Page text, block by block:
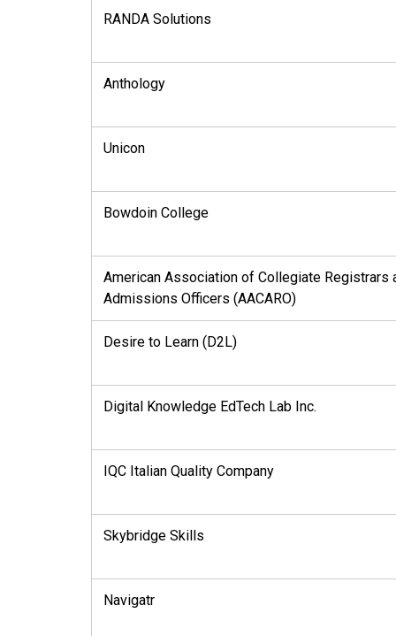
RANDA Solutions
Anthology
Unicon
Bowdoin College
American Association of Collegiate Registrars
Admissions Officers (AACARO)
Desire to Learn (D2L)
Digital Knowledge EdTech Lab Inc.
IQC Italian Quality Company
Skybridge Skills
Navigatr